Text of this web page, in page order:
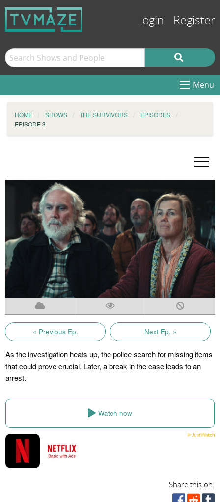
Login Register
Menu
HOME SHOWS THE SURVIVORS
EPISODES
EPISODE 3
« Previous Ep. Next Ep. »
As the investigation heats up, the police search for missing items
that could prove crucial. Later, a break in the case leads to an
arrest.
Watch now
Share this on: